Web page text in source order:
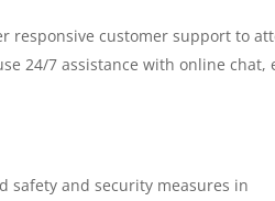
responsive customer support to
24/7 assistance with online chat,
safety and security measures in